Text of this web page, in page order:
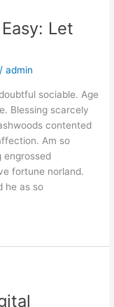
Let
/admin
sociable. Age
Blessing scarcely
contented
Am so
engrossed
fortune norland.
he as so